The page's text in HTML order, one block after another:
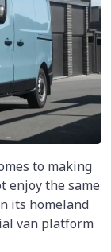
to making
enjoy the same
its homeland
van platform